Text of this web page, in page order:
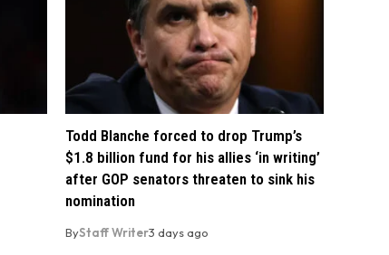
Todd Blanche forced to drop Trump’s
$1.8 billion fund for his allies ‘in writing’
after GOP senators threaten to sink his
nomination
ByStaff Writer3 days ago